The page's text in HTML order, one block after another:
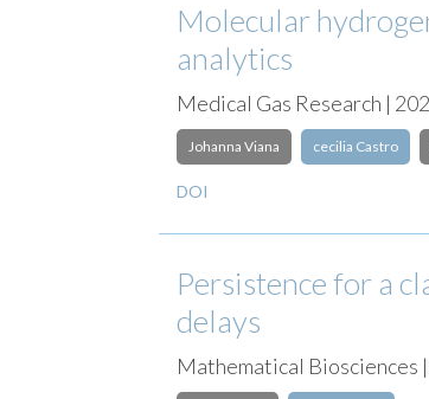
Molecular
analytics
Medical Gas Research |
Johanna Viana cecilia Castro
DOI
Persistence for a
delays
Mathematical Biosciences